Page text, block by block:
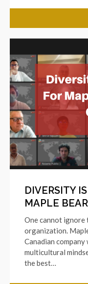
DIVERSITY
MAPLE
One cannot ignore
organization.
Canadian
multicultural
the best…